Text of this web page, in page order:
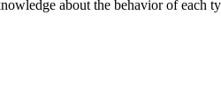
about the behavior of each